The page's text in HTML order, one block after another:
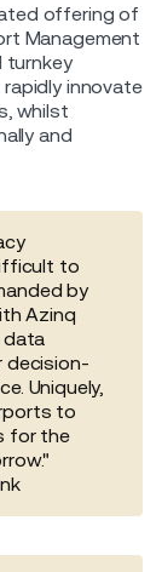
offering of
Management
turnkey
innovate
whilst
and
to
by
Azinq
data
decision-
Uniquely,
to
for the